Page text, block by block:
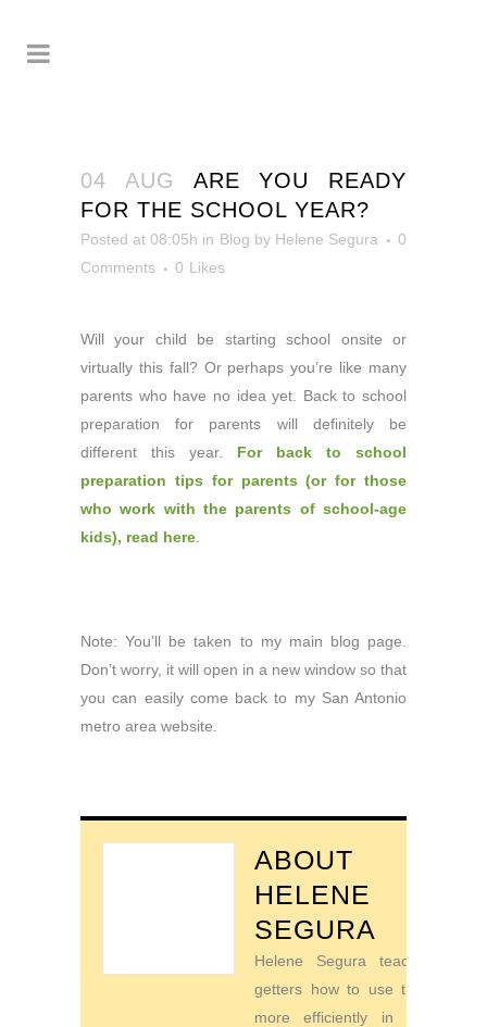
04 AUG
ARE YOU READY
FOR THE SCHOOL YEAR?
Posted at 08:05h in Blog by Helene Segura
0
Comments
0 Likes
Will your child be starting school onsite or
virtually this fall?Or perhaps you’re like many
parents who have no idea yet. Back to school
preparation for parents will definitely be
different this year. For back to school
preparation tips for parents (or for those
who work with the parents of school-age
kids), read here
Note: You’ll be taken to my main blog page.
Don’t worry, it will open in a new window so that
you can easily come back to my San Antonio
metro area website.
ABOUT
HELENE
SEGURA
Helene Segura teaches go-
getters how to use their time
more efficiently in order to